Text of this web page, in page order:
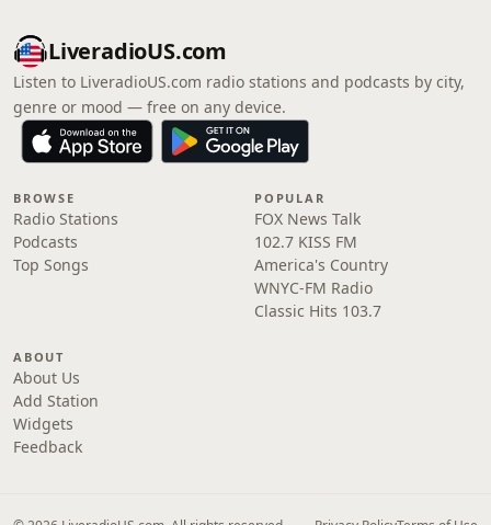
LiveradioUS.com
Listen to LiveradioUS.com radio stations and podcasts by city,
genre or mood — free on any device.
BROWSE
Radio Stations
Podcasts
Top Songs
POPULAR
FOX News Talk
102.7 KISS FM
America's Country
WNYC-FM Radio
Classic Hits 103.7
ABOUT
About Us
Add Station
Widgets
Feedback